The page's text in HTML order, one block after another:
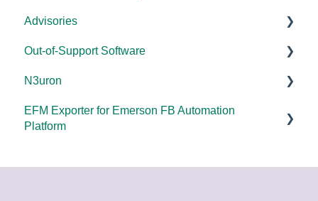
Advisories
DCOM Hardening
2025
2024
2022
Out-of-Support Software
DataHub (v9 and older)
TOP Server (v4)
SLIK-DA
N3uron
System Requirements
EFM Exporter for Emerson FB Automation
Platform